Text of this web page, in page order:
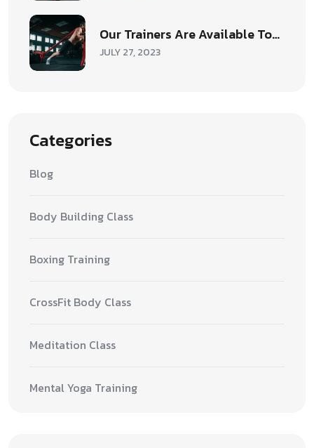
Our Trainers Are Available To…
JULY 27, 2023
Categories
Blog
Body Building Class
Boxing Training
CrossFit Body Class
Meditation Class
Mental Yoga Training